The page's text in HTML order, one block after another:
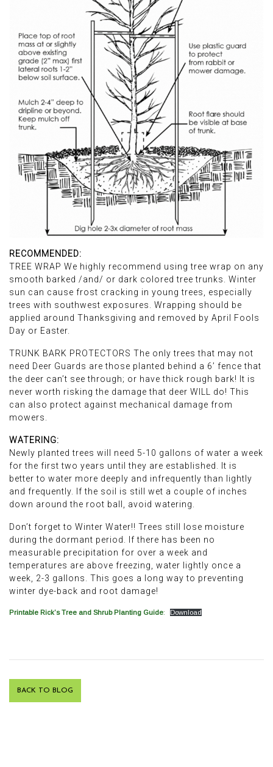
RECOMMENDED:
TREE WRAP We highly recommend using tree wrap on any
smooth barked /and/ or dark colored tree trunks. Winter
sun can cause frost cracking in young trees, especially
trees with southwest exposures. Wrapping should be
applied around Thanksgiving and removed by April Fools
Day or Easter.
TRUNK BARK PROTECTORS The only trees that may not
need Deer Guards are those planted behind a 6’ fence that
the deer can’t see through; or have thick rough bark! It is
never worth risking the damage that deer WILL do! This
can also protect against mechanical damage from
mowers.
WATERING:
Newly planted trees will need 5-10 gallons of water a week
for the first two years until they are established. It is
better to water more deeply and infrequently than lightly
and frequently. If the soil is still wet a couple of inches
down around the root ball, avoid watering.
Don’t forget to Winter Water!! Trees still lose moisture
during the dormant period. If there has been no
measurable precipitation for over a week and
temperatures are above freezing, water lightly once a
week, 2-3 gallons. This goes a long way to preventing
winter dye-back and root damage!
Printable Rick’s Tree and Shrub Planting Guide: Download
BACK TO BLOG